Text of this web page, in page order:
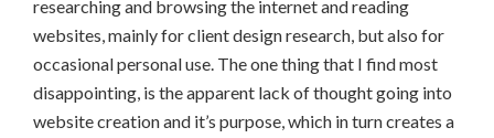
researching and browsing the internet and reading
websites, mainly for client design research, but also for
occasional personal use. The one thing that I find most
disappointing, is the apparent lack of thought going into
website creation and it’s purpose, which in turn creates a